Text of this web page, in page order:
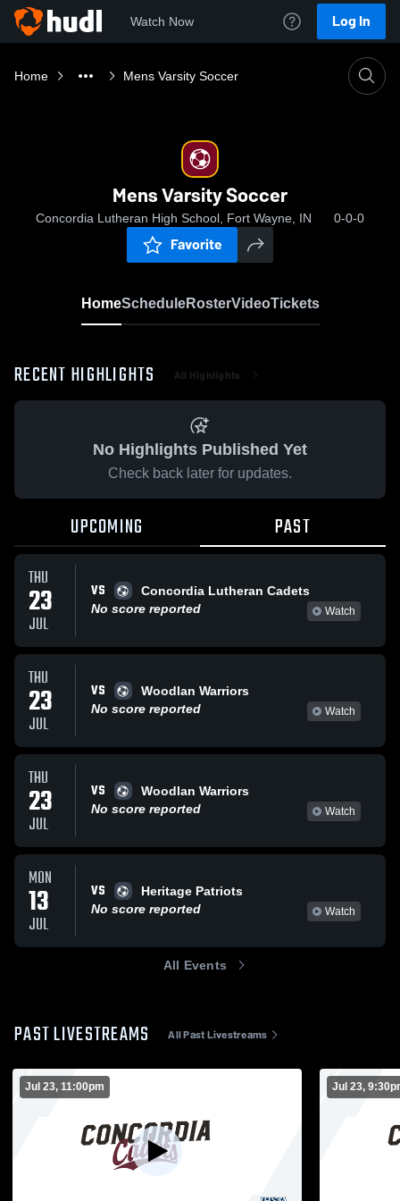
Watch Now Log In
Home Mens Varsity Soccer
Mens Varsity Soccer
Concordia Lutheran High School, Fort Wayne, IN 0-0-0
Favorite
HomeScheduleRosterVideoTickets
RECENT HIGHLIGHTS All Highlights
No Highlights Published Yet
Check back later for updates.
UPCOMING PAST
THU
23
JUL
VS
Concordia Lutheran Cadets
No score reported
Watch
THU
23
JUL
VS
Woodlan Warriors
No score reported
Watch
THU
23
JUL
VS
Woodlan Warriors
No score reported
Watch
MON
13
JUL
VS
Heritage Patriots
No score reported
Watch
All Events
PAST LIVESTREAMS All Past Livestreams
Jul 23, 11:00pm Jul 23,